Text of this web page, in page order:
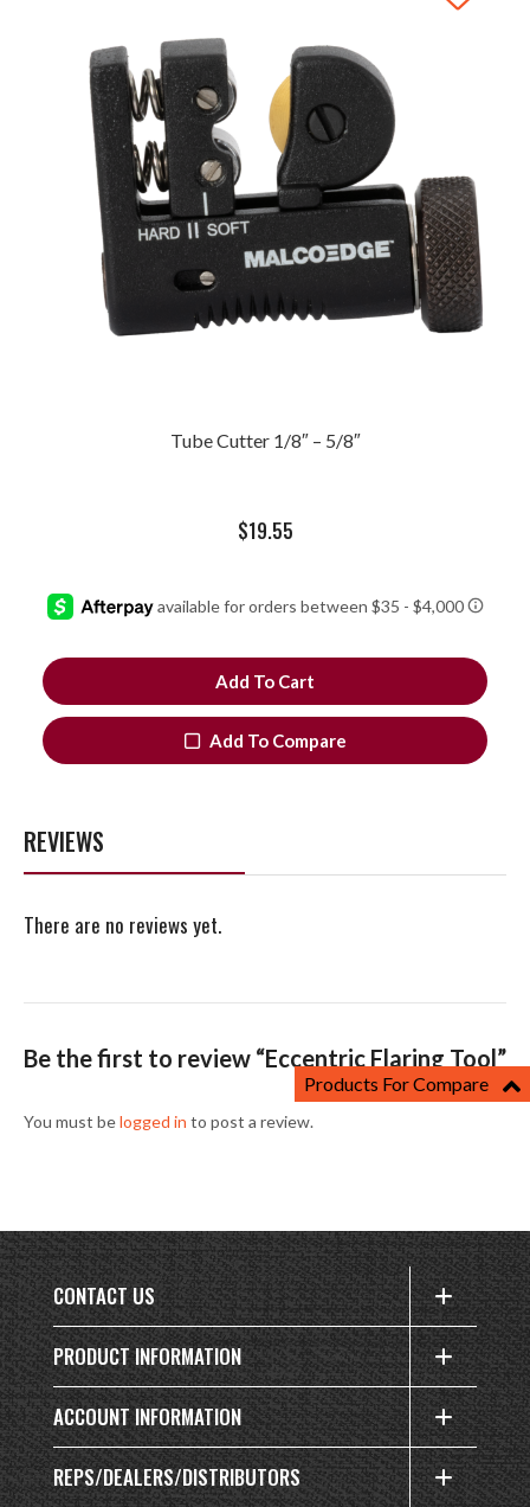
Tube Cutter 1/8″ – 5/8″
$19.55
Add To Cart
Add To Compare
REVIEWS
There are no reviews yet.
Be the first to review “Eccentric Flaring Tool”
You must belogged in to post a review.
CONTACT US
PRODUCT INFORMATION
ACCOUNT INFORMATION
REPS/DEALERS/DISTRIBUTORS
Products For Compare